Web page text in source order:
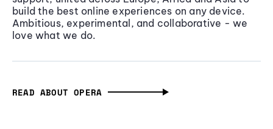
build the best online experiences on any device.
Ambitious, experimental, and collaborative - we
love what we do.
READ ABOUT OPERA